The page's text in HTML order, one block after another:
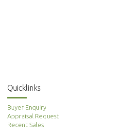
Quicklinks
Buyer Enquiry
Appraisal Request
Recent Sales